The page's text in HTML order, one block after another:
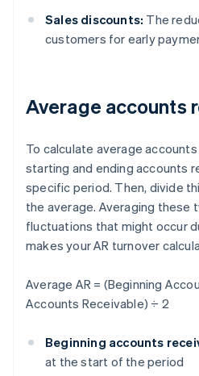
Sales discounts: The
customers for early
Average accounts
To calculate average
starting and ending accounts
specific period. Then, divide
the average. Averaging these
fluctuations that might occur
makes your AR turnover
Average AR = (Beginning
Accounts Receivable) ÷ 2
Beginning accounts
at the start of the period